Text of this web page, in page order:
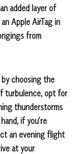
added layer of
Apple AirTag in
from
choosing the
turbulence, opt for
thunderstorms
if you’re
an evening flight
at your